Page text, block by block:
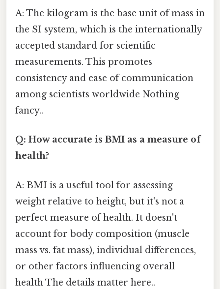
A: The kilogram is the base unit of mass in
the SI system, which is the internationally
accepted standard for scientific
measurements. This promotes
consistency and ease of communication
among scientists worldwide Nothing
fancy..
Q: How accurate is BMI as a measure of
health?
A: BMI is a useful tool for assessing
weight relative to height, but it's not a
perfect measure of health. It doesn't
account for body composition (muscle
mass vs. fat mass), individual differences,
or other factors influencing overall
health The details matter here..